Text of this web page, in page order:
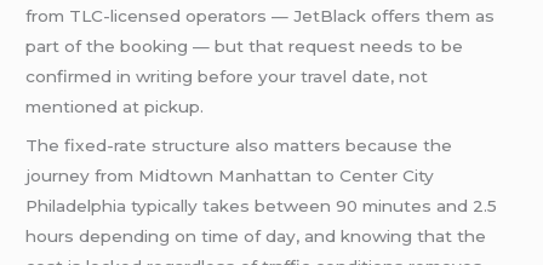
from TLC-licensed operators — JetBlack offers them as
part of the booking — but that request needs to be
confirmed in writing before your travel date, not
mentioned at pickup.
The fixed-rate structure also matters because the
journey from Midtown Manhattan to Center City
Philadelphia typically takes between 90 minutes and 2.5
hours depending on time of day, and knowing that the